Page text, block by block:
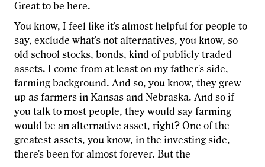
Great to be here.
You know, I feel like it's almost helpful for people to
say, exclude what's not alternatives, you know, so
old school stocks, bonds, kind of publicly traded
assets. I come from at least on my father's side,
farming background. And so, you know, they grew
up as farmers in Kansas and Nebraska. And so if
you talk to most people, they would say farming
would be an alternative asset, right? One of the
greatest assets, you know, in the investing side,
there's been for almost forever. But the